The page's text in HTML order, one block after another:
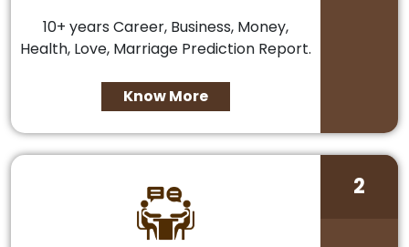
10+ years Career, Business, Money,
Health, Love, Marriage Prediction Report.
Know More
2